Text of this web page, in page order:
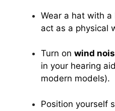
Wear a hat with
act as a physical
Turn on wind
in your hearing
modern models).
Position yourself